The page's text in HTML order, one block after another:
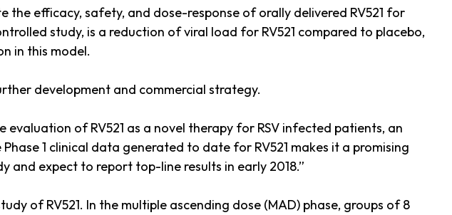
efficacy, safety, and dose-response of orally delivered RV521 for
study, is a reduction of viral load for RV521 compared to placebo,
in this model.
development and commercial strategy.
of RV521 as a novel therapy for RSV infected patients, an
1 clinical data generated to date for RV521 makes it a promising
expect to report top-line results in early 2018.”
of RV521. In the multiple ascending dose (MAD) phase, groups of 8